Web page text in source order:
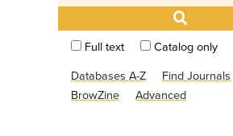
Full text
Catalog only
Databases A-Z
Find Journals
BrowZine
Advanced